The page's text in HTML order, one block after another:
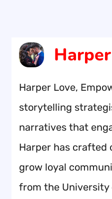
Harper Love,
storytelling
narratives that
Harper has crafted
grow loyal
from the University